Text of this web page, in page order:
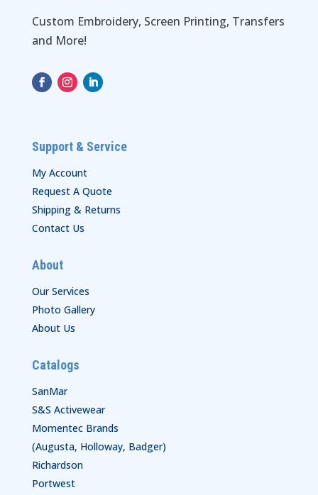
Custom Embroidery, Screen Printing, Transfers
and More!
Support & Service
My Account
Request A Quote
Shipping & Returns
Contact Us
About
Our Services
Photo Gallery
About Us
Catalogs
SanMar
S&S Activewear
Momentec Brands
(Augusta, Holloway, Badger)
Richardson
Portwest